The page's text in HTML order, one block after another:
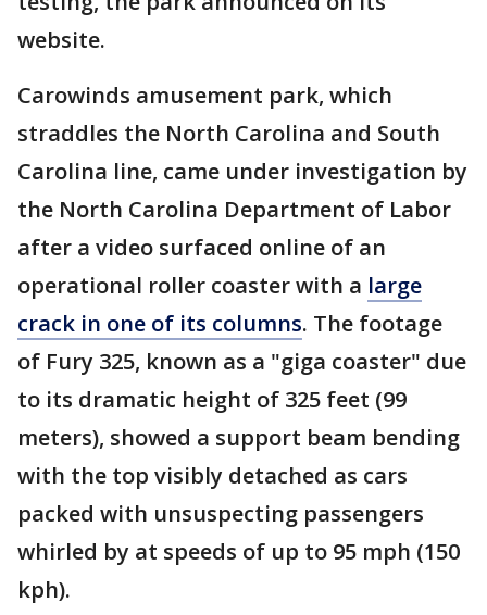
website.
Carowinds amusement park, which
straddles the North Carolina and South
Carolina line, came under investigation by
the North Carolina Department of Labor
after a video surfaced online of an
operational roller coaster with a large
crack in one of its columns. The footage
of Fury 325, known as a "giga coaster" due
to its dramatic height of 325 feet (99
meters), showed a support beam bending
with the top visibly detached as cars
packed with unsuspecting passengers
whirled by at speeds of up to 95 mph (150
kph).